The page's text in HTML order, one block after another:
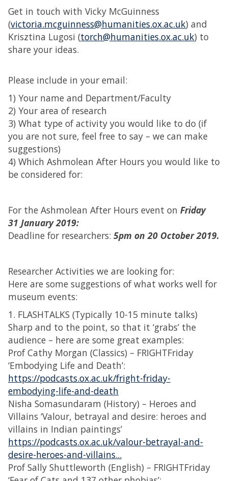
Get in touch with Vicky McGuinness
(victoria.mcguinness@humanities.ox.ac.uk) and
Krisztina Lugosi (torch@humanities.ox.ac.uk) to
share your ideas.
Please include in your email:
1) Your name and Department/Faculty
2) Your area of research
3) What type of activity you would like to do (if
you are not sure, feel free to say – we can make
suggestions)
4) Which Ashmolean After Hours you would like to
be considered for:
For the Ashmolean After Hours event on Friday
31 January 2019:
Deadline for researchers: 5pm on 20 October 2019.
Researcher Activities we are looking for:
Here are some suggestions of what works well for
museum events:
1. FLASHTALKS (Typically 10-15 minute talks)
Sharp and to the point, so that it ‘grabs’ the
audience – here are some great examples:
Prof Cathy Morgan (Classics) – FRIGHTFriday
‘Embodying Life and Death’:
https://podcasts.ox.ac.uk/fright-friday-
embodying-life-and-death
Nisha Somasundaram (History) – Heroes and
Villains ‘Valour, betrayal and desire: heroes and
villains in Indian paintings’
https://podcasts.ox.ac.uk/valour-betrayal-and-
desire-heroes-and-villains...
Prof Sally Shuttleworth (English) – FRIGHTFriday